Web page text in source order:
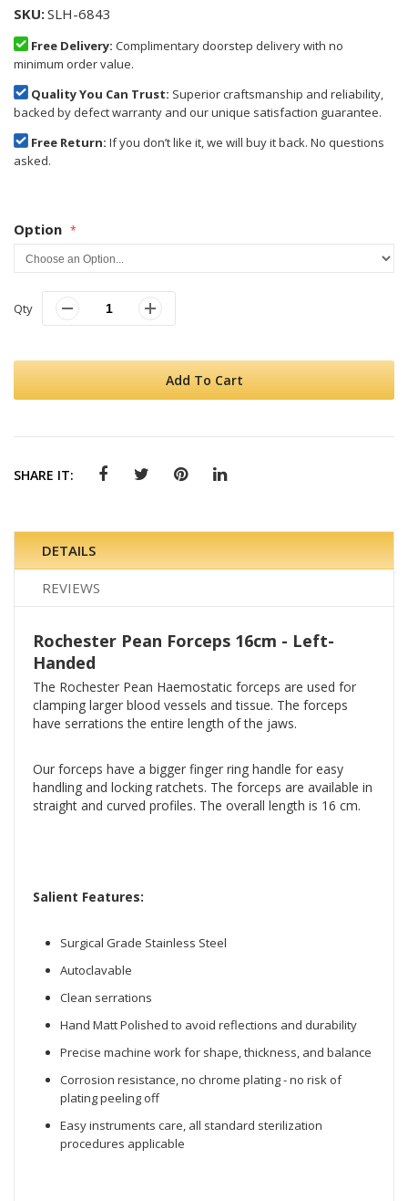
SKU SLH-6843
Free Delivery: Complimentary doorstep delivery with no
minimum order value.
Quality You Can Trust: Superior craftsmanship and reliability,
backed by defect warranty and our unique satisfaction guarantee.
Free Return: If you don’t like it, we will buy it back. No questions
asked.
Option
Qty
Add To Cart
SHARE IT:
DETAILS
REVIEWS
Rochester Pean Forceps 16cm - Left-
Handed
The Rochester Pean Haemostatic forceps are used for
clamping larger blood vessels and tissue. The forceps
have serrations the entire length of the jaws.
Our forceps have a bigger finger ring handle for easy
handling and locking ratchets. The forceps are available in
straight and curved profiles. The overall length is 16 cm.
Salient Features:
Surgical Grade Stainless Steel
Autoclavable
Clean serrations
Hand Matt Polished to avoid reflections and durability
Precise machine work for shape, thickness, and balance
Corrosion resistance, no chrome plating - no risk of
plating peeling off
Easy instruments care, all standard sterilization
procedures applicable